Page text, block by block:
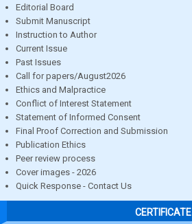
Editorial Board
Submit Manuscript
Instruction to Author
Current Issue
Past Issues
Call for papers/August2026
Ethics and Malpractice
Conflict of Interest Statement
Statement of Informed Consent
Final Proof Correction and Submission
Publication Ethics
Peer review process
Cover images - 2026
Quick Response - Contact Us
CERTIFICATE